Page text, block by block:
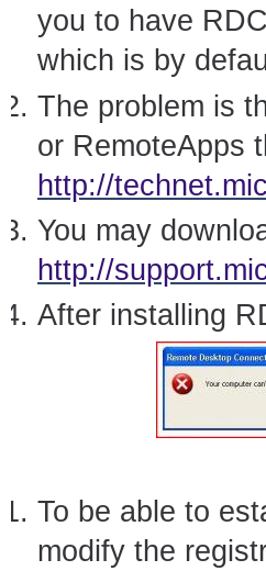
you to have
which is by
The problem is
or RemoteApps
http://
You may
http://
After installing
To be able to
modify the